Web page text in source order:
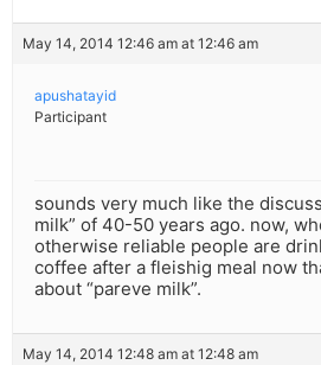
May 14, 2014 12:46 am at 12:46 am
apushatayid
Participant
sounds very much like the
milk” of 40-50 years ago. now,
otherwise reliable people are
coffee after a fleishig meal now
about “pareve milk”.
May 14, 2014 12:48 am at 12:48 am